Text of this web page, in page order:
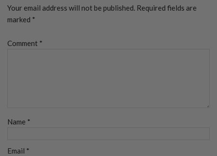
Your email address will not be published. Required fields are
marked *
Comment *
Name *
Email *